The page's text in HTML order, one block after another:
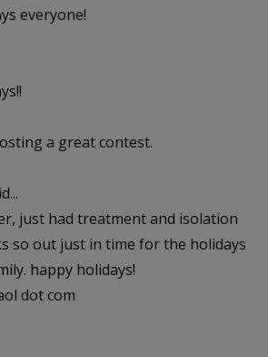
everyone!
a great contest.
just had treatment and isolation
so out just in time for the holidays
happy holidays!
dot com